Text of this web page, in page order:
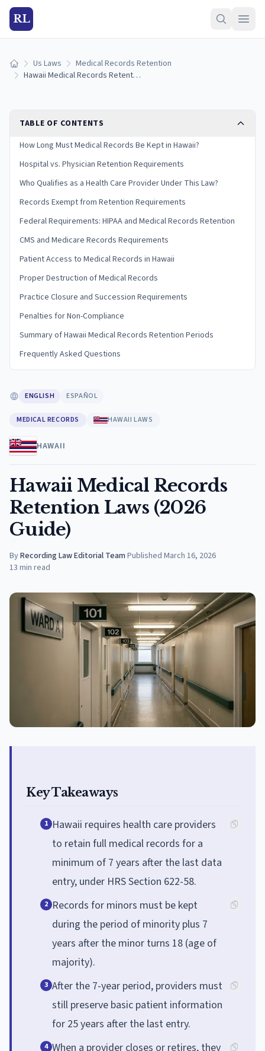
RL
Home Us Laws
Medical Records Retention
Hawaii Medical Records Retention Laws (2026 Guide)
TABLE OF CONTENTS
How Long Must Medical Records Be Kept in Hawaii?
Hospital vs. Physician Retention Requirements
Who Qualifies as a Health Care Provider Under This Law?
Records Exempt from Retention Requirements
Federal Requirements: HIPAA and Medical Records Retention
CMS and Medicare Records Requirements
Patient Access to Medical Records in Hawaii
Proper Destruction of Medical Records
Practice Closure and Succession Requirements
Penalties for Non-Compliance
Summary of Hawaii Medical Records Retention Periods
Frequently Asked Questions
ENGLISH ESPAÑOL
MEDICAL RECORDS HAWAII LAWS
HAWAII
Hawaii Medical Records
Retention Laws (2026
Guide)
ByRecording Law Editorial Team·Published March 16, 2026
13 min read
Key Takeaways
1 Hawaii requires health care providers
to retain full medical records for a
minimum of 7 years after the last data
entry, under HRS Section 622-58.
2 Records for minors must be kept
during the period of minority plus 7
years after the minor turns 18 (age of
majority).
3 After the 7-year period, providers must
still preserve basic patient information
for 25 years after the last entry.
4 When a provider closes or retires, they